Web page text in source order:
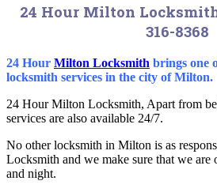
24 Hour Milton
316-8368
24 Hour Milton Locksmith brings one
locksmith services in the city of Milton.
24 Hour Milton Locksmith, Apart from
services are also available 24/7.
No other locksmith in Milton is as
Locksmith and we make sure that we are
and night.